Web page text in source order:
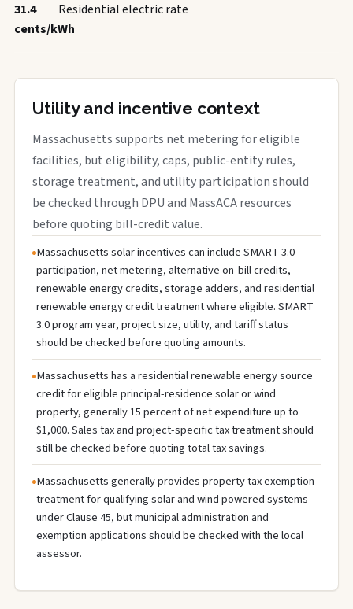
31.4
cents/kWh
Residential electric rate
Utility and incentive context
Massachusetts supports net metering for eligible
facilities, but eligibility, caps, public-entity rules,
storage treatment, and utility participation should
be checked through DPU and MassACA resources
before quoting bill-credit value.
Massachusetts solar incentives can include SMART 3.0
participation, net metering, alternative on-bill credits,
renewable energy credits, storage adders, and residential
renewable energy credit treatment where eligible. SMART
3.0 program year, project size, utility, and tariff status
should be checked before quoting amounts.
Massachusetts has a residential renewable energy source
credit for eligible principal-residence solar or wind
property, generally 15 percent of net expenditure up to
$1,000. Sales tax and project-specific tax treatment should
still be checked before quoting total tax savings.
Massachusetts generally provides property tax exemption
treatment for qualifying solar and wind powered systems
under Clause 45, but municipal administration and
exemption applications should be checked with the local
assessor.